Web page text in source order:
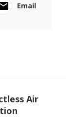
Email
Air